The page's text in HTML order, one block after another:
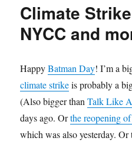
Climate
NYCC and
HappyBatman Day! I’m a
climate strikeis probably a
(Also bigger thanTalk Like
days ago. Orthe reopening
which was also yesterday.